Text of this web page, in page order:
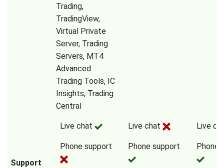
Trading,
TradingView,
Virtual Private
Server, Trading
Servers, MT4
Advanced
Trading Tools, IC
Insights, Trading
Central
Support
Live chat
Phone support
Live chat
Phone support
Live
Phone